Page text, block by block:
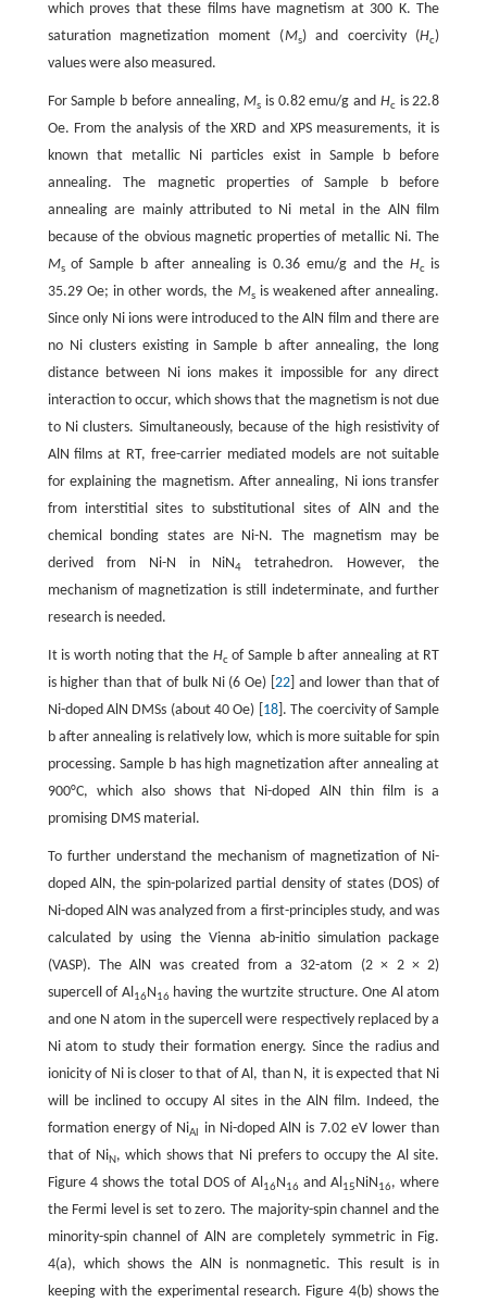
which proves that these films have magnetism at 300 K. The
saturation magnetization moment (Ms) and coercivity (Hc)
values were also measured.
For Sample b before annealing,Ms is 0.82 emu/g and Hcis 22.8
Oe. From the analysis of the XRD and XPS measurements, it is
known that metallic Ni particles exist in Sample b before
annealing. The magnetic properties of Sample b before
annealing are mainly attributed to Ni metal in the AlN film
because of the obvious magnetic properties of metallic Ni. The
Msof Sample b after annealing is 0.36 emu/g and the Hcis
35.29 Oe; in other words, the Msis weakened after annealing.
Since only Ni ions were introduced to the AlN film and there are
no Ni clusters existing in Sample b after annealing, the long
distance between Ni ions makes it impossible for any direct
interaction to occur, which shows that the magnetism is not due
to Ni clusters. Simultaneously, because of the high resistivity of
AlN films at RT, free-carrier mediated models are not suitable
for explaining the magnetism. After annealing, Ni ions transfer
from interstitial sites to substitutional sites of AlN and the
chemical bonding states are Ni-N. The magnetism may be
derived from Ni-N in NiN4
tetrahedron. However, the
mechanism of magnetization is still indeterminate, and further
research is needed.
It is worth noting that the Hcof Sample b after annealing at RT
is higher than that of bulk Ni (6 Oe) [22 ] and lower than that of
Ni-doped AlN DMSs (about 40 Oe) [ 18]. The coercivity of Sample
b after annealing is relatively low, which is more suitable for spin
processing. Sample b has high magnetization after annealing at
900°C, which also shows that Ni-doped AlN thin film is a
promising DMS material.
To further understand the mechanism of magnetization of Ni-
doped AlN, the spin-polarized partial density of states (DOS) of
Ni-doped AlN was analyzed from a first-principles study, and was
calculated by using the Vienna ab-initio simulation package
(VASP). The AlN was created from a 32-atom (2 × 2 × 2)
supercell of Al16N16having the wurtzite structure. One Al atom
and one N atom in the supercell were respectively replaced by a
Ni atom to study their formation energy. Since the radius and
ionicity of Ni is closer to that of Al, than N, it is expected that Ni
will be inclined to occupy Al sites in the AlN film. Indeed, the
formation energy of NiAl
in Ni-doped AlN is 7.02 eV lower than
that of NiN, which shows that Ni prefers to occupy the Al site.
Figure 4 shows the total DOS of Al16N16and Al15NiN16, where
the Fermi level is set to zero. The majority-spin channel and the
minority-spin channel of AlN are completely symmetric in Fig.
4(a), which shows the AlN is nonmagnetic. This result is in
keeping with the experimental research. Figure 4(b) shows the